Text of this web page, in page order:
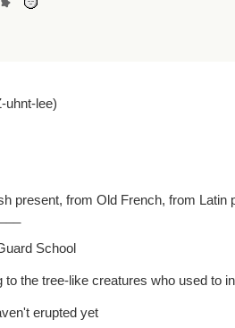
uhnt-lee)
present, from Old French, from
School
to the tree-like creatures who used to
erupted yet